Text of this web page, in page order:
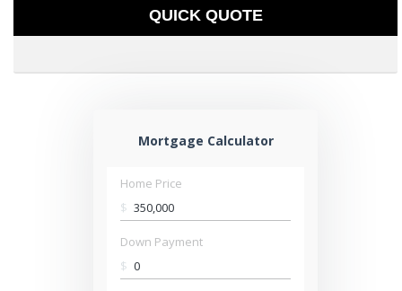
QUICK QUOTE
Mortgage Calculator
Home Price
$
Down Payment
$